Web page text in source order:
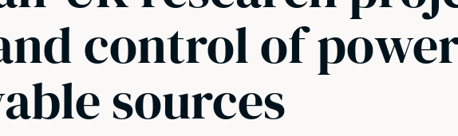
control of
sources